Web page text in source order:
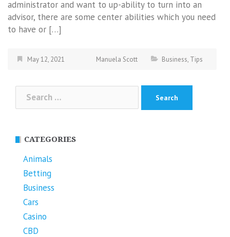
administrator and want to up-ability to turn into an
advisor, there are some center abilities which you need
to have or […]
May 12, 2021 Manuela Scott Business, Tips
Search
for:
CATEGORIES
Animals
Betting
Business
Cars
Casino
CBD